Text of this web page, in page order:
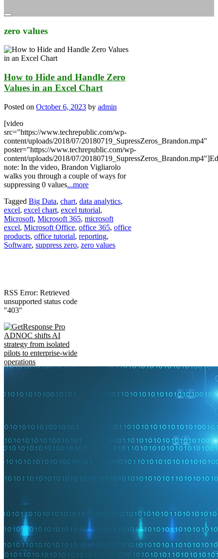
zero values
How to Hide and Handle Zero
Values in an Excel Chart
Posted on October 6, 2023 by admin
[video
src="https://www.techrepublic.com/wp-
content/uploads/2018/07/20180719_SupressZeros_Brandon.mp4"
poster="https://www.techrepublic.com/wp-
content/uploads/2018/07/
note: In the video, Brandon Vigliarolo
walks you through a couple of ways for
suppressing 0 values...more
Tagged Big Data, chart, data analytics,
excel, excel chart, excel tutorial,
Microsoft, Microsoft 365, microsoft
excel, Microsoft Office, office 365, office
products, office tutorial, reporting,
Software, suppress zero, zero values
RSS Error: Retrieved
unsupported status code
"403"
ADNOC shifts AI
strategy from isolated
pilots to enterprise-wide
operations